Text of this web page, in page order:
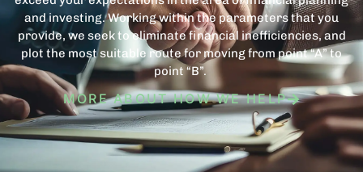
and investing. Working within the parameters that you
provide, we seek to eliminate financial inefficiencies, and
plot the most suitable route for moving from point “A” to
point “B”.
MORE ABOUT HOW WE HELP